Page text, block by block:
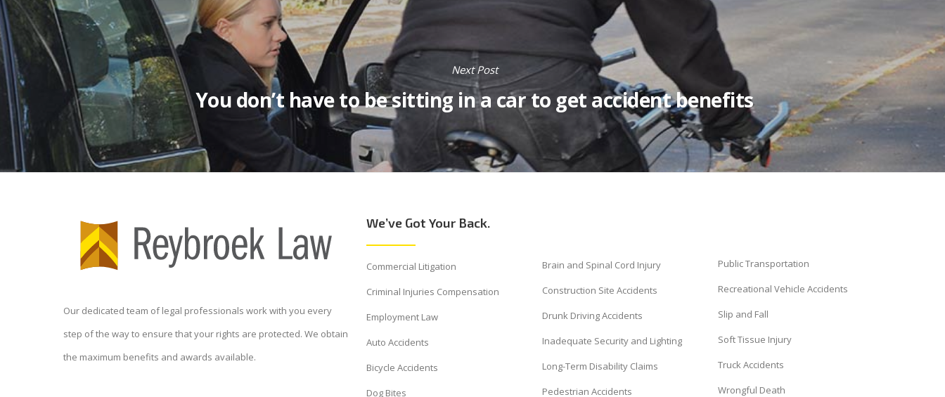
Next Post
You don’t have to be sitting in a car to get accident benefits
Our dedicated team of legal professionals work with you every
step of the way to ensure that your rights are protected. We obtain
the maximum benefits and awards available.
We’ve Got Your Back.
Commercial Litigation
Criminal Injuries Compensation
Employment Law
Auto Accidents
Bicycle Accidents
Dog Bites
Brain and Spinal Cord Injury
Construction Site Accidents
Drunk Driving Accidents
Inadequate Security and Lighting
Long-Term Disability Claims
Pedestrian Accidents
Public Transportation
Recreational Vehicle Accidents
Slip and Fall
Soft Tissue Injury
Truck Accidents
Wrongful Death